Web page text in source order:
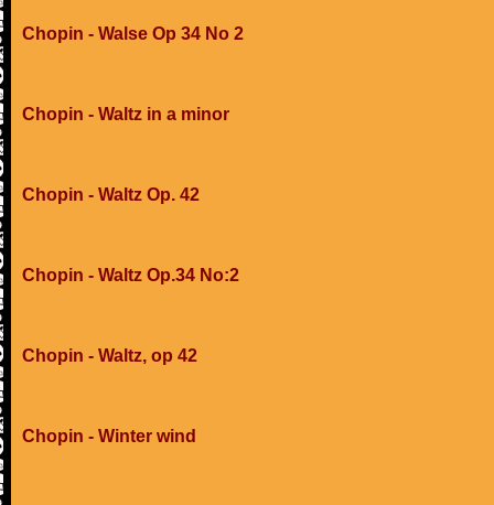
Chopin - Walse Op 34 No 2
Chopin - Waltz in a minor
Chopin - Waltz Op. 42
Chopin - Waltz Op.34 No:2
Chopin - Waltz, op 42
Chopin - Winter wind